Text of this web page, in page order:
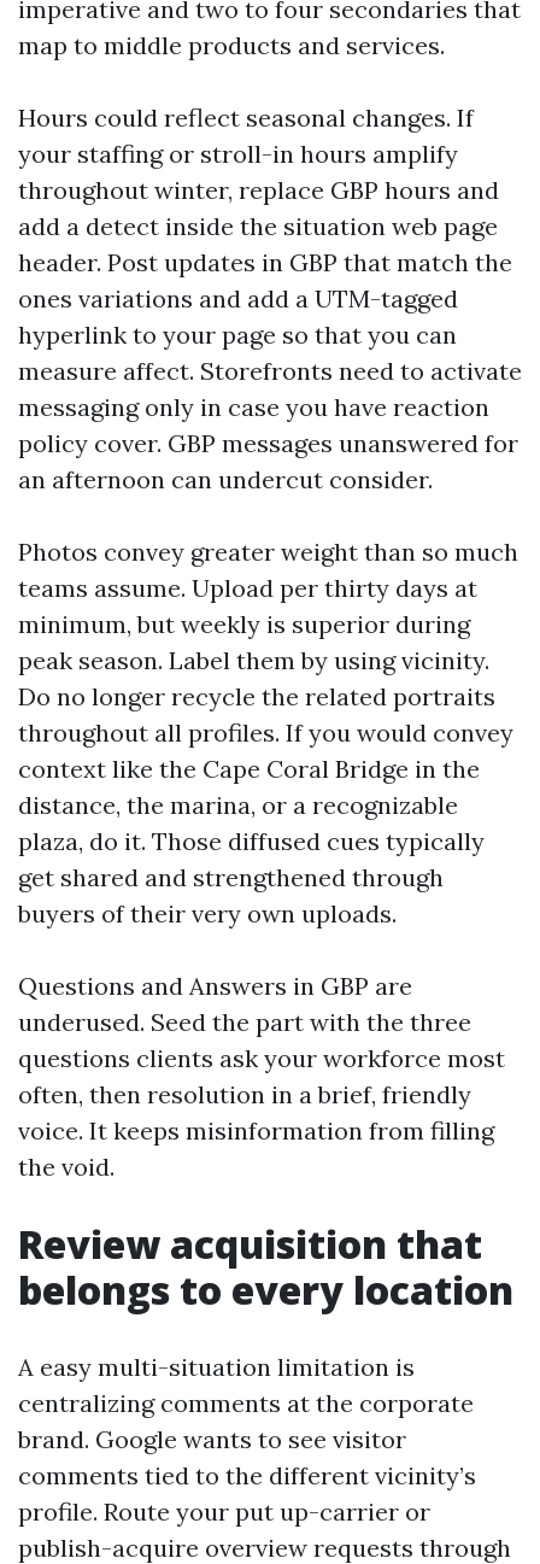
imperative and two to four secondaries that
map to middle products and services.
Hours could reflect seasonal changes. If
your staffing or stroll-in hours amplify
throughout winter, replace GBP hours and
add a detect inside the situation web page
header. Post updates in GBP that match the
ones variations and add a UTM-tagged
hyperlink to your page so that you can
measure affect. Storefronts need to activate
messaging only in case you have reaction
policy cover. GBP messages unanswered for
an afternoon can undercut consider.
Photos convey greater weight than so much
teams assume. Upload per thirty days at
minimum, but weekly is superior during
peak season. Label them by using vicinity.
Do no longer recycle the related portraits
throughout all profiles. If you would convey
context like the Cape Coral Bridge in the
distance, the marina, or a recognizable
plaza, do it. Those diffused cues typically
get shared and strengthened through
buyers of their very own uploads.
Questions and Answers in GBP are
underused. Seed the part with the three
questions clients ask your workforce most
often, then resolution in a brief, friendly
voice. It keeps misinformation from filling
the void.
Review acquisition that
belongs to every location
A easy multi-situation limitation is
centralizing comments at the corporate
brand. Google wants to see visitor
comments tied to the different vicinity’s
profile. Route your put up-carrier or
publish-acquire overview requests through